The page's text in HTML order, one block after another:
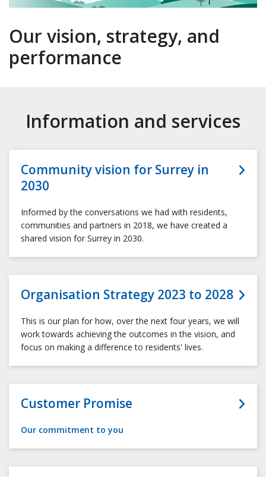
Our vision, strategy, and
performance
Information and services
Community vision for Surrey in
2030
Informed by the conversations we had with residents,
communities and partners in 2018, we have created a
shared vision for Surrey in 2030.
Organisation Strategy 2023 to 2028
This is our plan for how, over the next four years, we will
work towards achieving the outcomes in the vision, and
focus on making a difference to residents' lives.
Customer Promise
Our commitment to you